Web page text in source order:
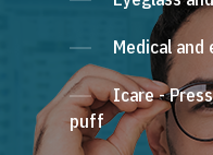
Medical
Icare -
puff